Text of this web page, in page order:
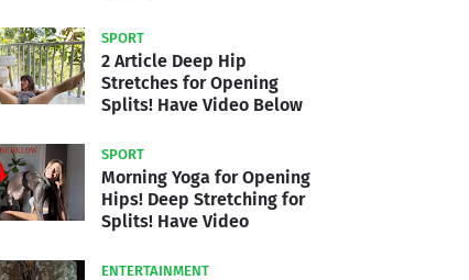
SPORT
2 Article Deep Hip
Stretches for Opening
Splits! Have Video Below
SPORT
Morning Yoga for Opening
Hips! Deep Stretching for
Splits! Have Video
ENTERTAINMENT